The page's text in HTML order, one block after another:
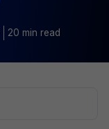
20 min read